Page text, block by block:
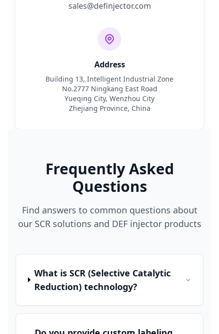
sales@definjector.com
Address
Building 13, Intelligent Industrial Zone
No.2777 Ningkang East Road
Yueqing City, Wenzhou City
Zhejiang Province, China
Frequently Asked
Questions
Find answers to common questions about
our SCR solutions and DEF injector products
What is SCR (Selective Catalytic
Reduction) technology?